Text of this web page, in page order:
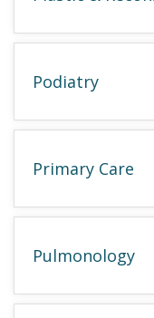
Podiatry
Primary Care
Pulmonology